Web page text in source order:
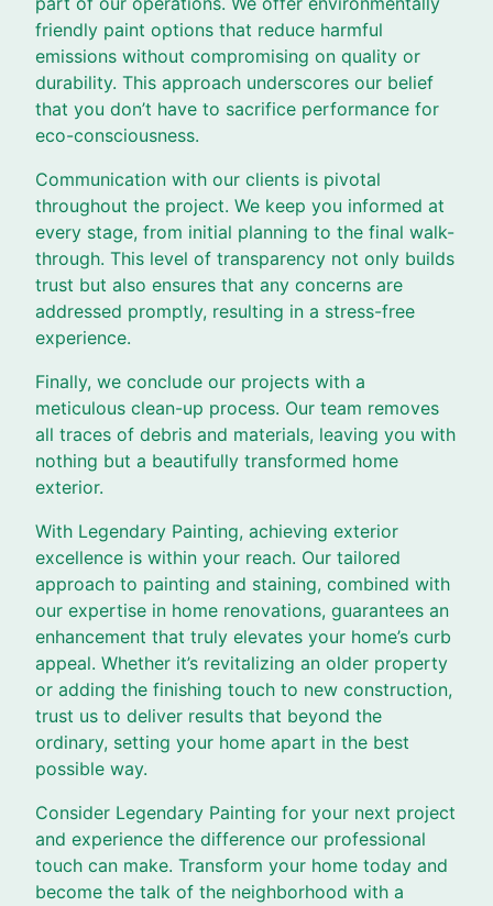
friendly paint options that reduce harmful
emissions without compromising on quality or
durability. This approach underscores our belief
that you don’t have to sacrifice performance for
eco-consciousness.
Communication with our clients is pivotal
throughout the project. We keep you informed at
every stage, from initial planning to the final walk-
through. This level of transparency not only builds
trust but also ensures that any concerns are
addressed promptly, resulting in a stress-free
experience.
Finally, we conclude our projects with a
meticulous clean-up process. Our team removes
all traces of debris and materials, leaving you with
nothing but a beautifully transformed home
exterior.
With Legendary Painting, achieving exterior
excellence is within your reach. Our tailored
approach to painting and staining, combined with
our expertise in home renovations, guarantees an
enhancement that truly elevates your home’s curb
appeal. Whether it’s revitalizing an older property
or adding the finishing touch to new construction,
trust us to deliver results that beyond the
ordinary, setting your home apart in the best
possible way.
Consider Legendary Painting for your next project
and experience the difference our professional
touch can make. Transform your home today and
become the talk of the neighborhood with a